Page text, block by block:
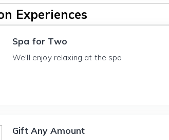
Experiences
Spa for Two
We'll enjoy relaxing at the spa.
Gift Any Amount